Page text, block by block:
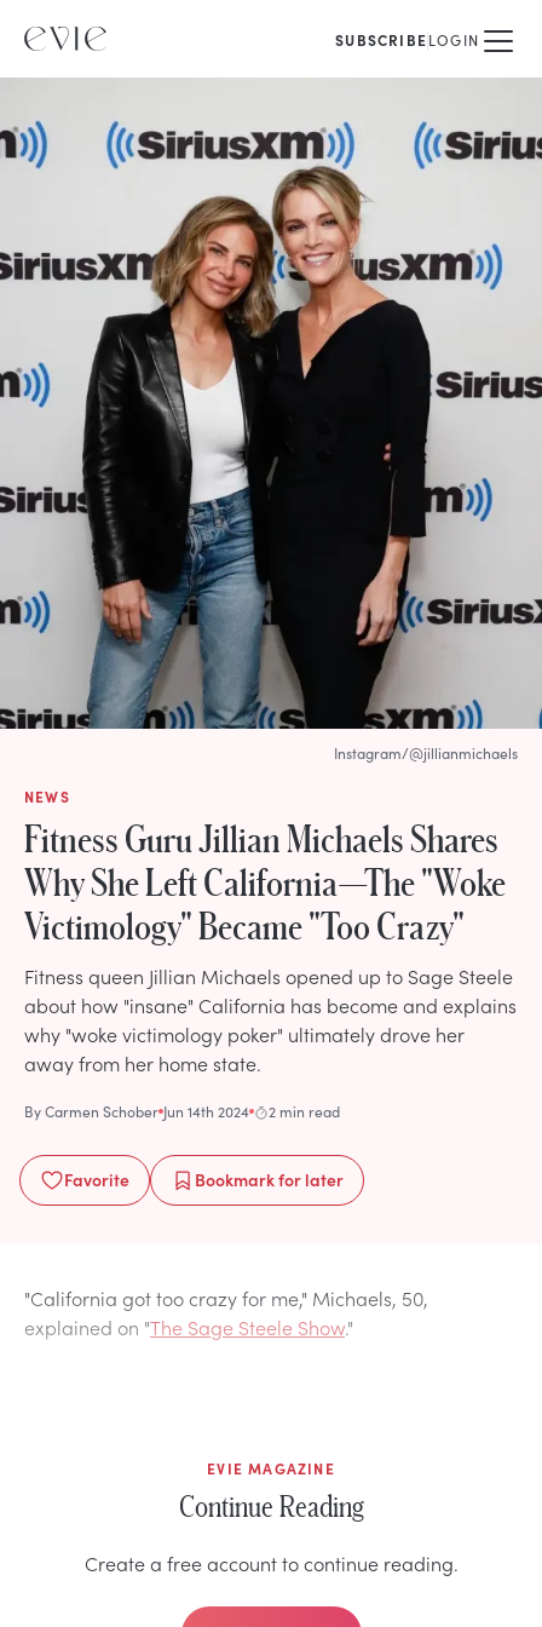
SUBSCRIBELOGIN
NEWS
Fitness Guru Jillian Michaels Shares
Why She Left California—The "Woke
Victimology" Became "Too Crazy"
Fitness queen Jillian Michaels opened up to Sage Steele
about how "insane" California has become and explains
why "woke victimology poker" ultimately drove her
away from her home state.
ByCarmen Schober Jun 14th 2024 2 min read
Favorite Bookmarkfor later
Instagram/@jillianmichaels
"California got too crazy for me," Michaels, 50,
explained on "The Sage Steele Show."
EVIE MAGAZINE
Continue Reading
Create a free account to continue reading.